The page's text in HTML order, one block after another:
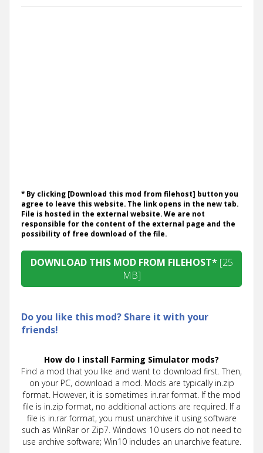
* By clicking [Download this mod from filehost] button you
agree to leave this website. The link opens in the new tab.
File is hosted in the external website. We are not
responsible for the content of the external page and the
possibility of free download of the file.
DOWNLOAD THIS MOD FROM FILEHOST* [25
MB]
Do you like this mod? Share it with your
friends!
How do I install Farming Simulator mods?
Find a mod that you like and want to download first. Then,
on your PC, download a mod. Mods are typically in.zip
format. However, it is sometimes in.rar format. If the mod
file is in.zip format, no additional actions are required. If a
file is in.rar format, you must unarchive it using software
such as WinRar or Zip7. Windows 10 users do not need to
use archive software; Win10 includes an unarchive feature.